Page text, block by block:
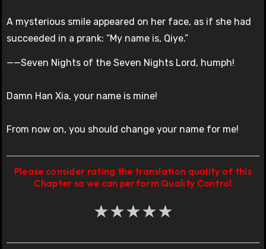
A mysterious smile appeared on her face, as if she had
succeeded in a prank: “My name is, Qiye.”
——Seven Nights of the Seven Nights Lord, humph!
Damn Han Xia, your name is mine!
From now on, you should change your name for me!
Please consider rating the translation quality of this
Chapter so we can perform Quality Control
★★★★★